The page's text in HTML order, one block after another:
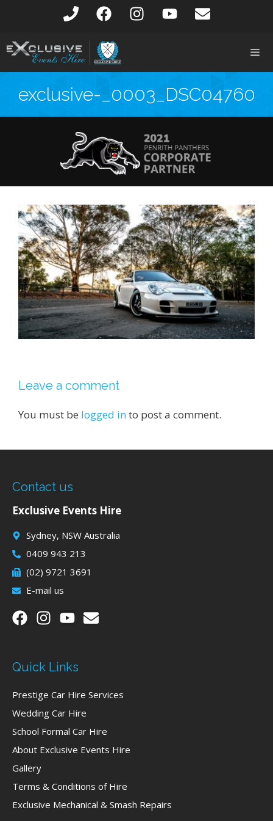
exclusive-_0003_DSC04760
Leave a comment
You must be logged into post a comment.
Contact us
Exclusive Events Hire
Sydney, NSW Australia
0409 943 213
(02) 9721 3691
E-mail us
Quick Links
Prestige Car Hire Services
Wedding Car Hire
School Formal Car Hire
About Exclusive Events Hire
Gallery
Terms & Conditions of Hire
Exclusive Mechanical & Smash Repairs